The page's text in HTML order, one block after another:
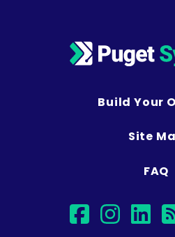
Build Your
Site
FAQ